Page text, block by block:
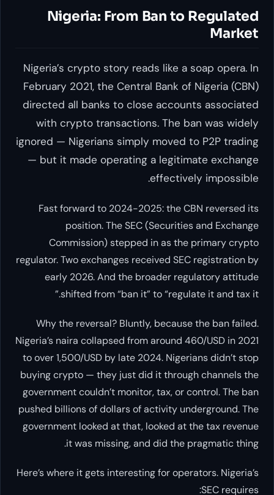
Nigeria: From Ban to Regulated
Market
Nigeria’s crypto story reads like a soap opera. In
February 2021, the Central Bank of Nigeria (CBN)
directed all banks to close accounts associated
with crypto transactions. The ban was widely
ignored — Nigerians simply moved to P2P trading
— but it made operating a legitimate exchange
effectively impossible.
Fast forward to 2024-2025: the CBN reversed its
position. The SEC (Securities and Exchange
Commission) stepped in as the primary crypto
regulator. Two exchanges received SEC registration by
early 2026. And the broader regulatory attitude
shifted from “ban it” to “regulate it and tax it.”
Why the reversal? Bluntly, because the ban failed.
Nigeria’s naira collapsed from around 460/USD in 2021
to over 1,500/USD by late 2024. Nigerians didn’t stop
buying crypto — they just did it through channels the
government couldn’t monitor, tax, or control. The ban
pushed billions of dollars of activity underground. The
government looked at that, looked at the tax revenue
it was missing, and did the pragmatic thing.
Here’s where it gets interesting for operators. Nigeria’s
SEC requires: